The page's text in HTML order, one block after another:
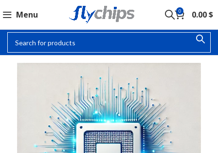
Menu 0 0.00$